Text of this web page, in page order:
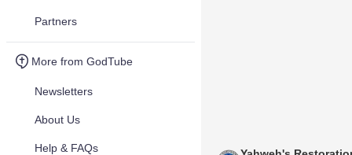
Partners
More from GodTube
Newsletters
About Us
Help & FAQs